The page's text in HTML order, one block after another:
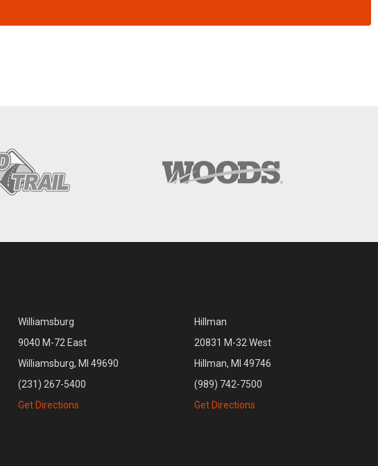
Williamsburg
9040 M-72 East
Williamsburg, MI 49690
(231) 267-5400
Get Directions
Hillman
20831 M-32 West
Hillman, MI 49746
(989) 742-7500
Get Directions